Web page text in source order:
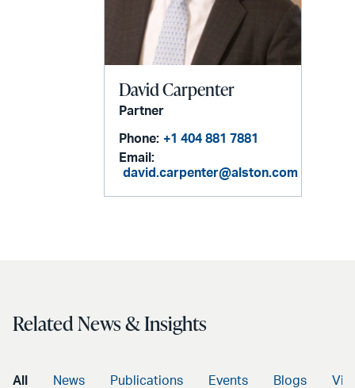
David Carpenter
Partner
Phone: +1 404 881 7881
Email:
david.carpenter@alston.com
Related News & Insights
All News Publications Events Blogs